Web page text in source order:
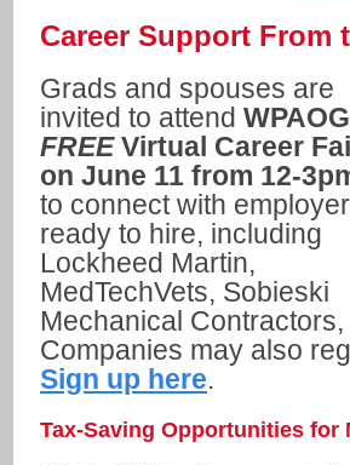
Career Support From
Grads and spouses are
invited to attend
FREEVirtual Career
on June 11 from 12-
to connect with
ready to hire, including
Lockheed Martin,
MedTechVets, Sobieski
Mechanical
Companies may also
Sign up here.
Tax-Saving Opportunities for